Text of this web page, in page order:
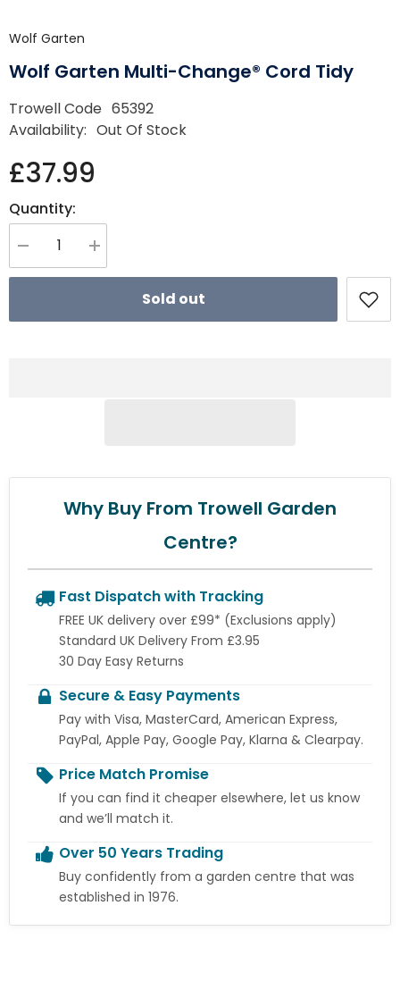
Wolf Garten
Wolf Garten Multi-Change® Cord Tidy
Trowell Code 65392
Availability: Out Of Stock
£37.99
Quantity:
Decrease quantity for Wolf Garten Multi-Change® Cord Tidy
Increase quantity for Wolf Garten Multi-Change® Cord Tidy
Sold out
Why Buy From Trowell Garden
Centre?
Fast Dispatch with Tracking
FREE UK delivery over £99* (Exclusions apply)
Standard UK Delivery From £3.95
30 Day Easy Returns
Secure & Easy Payments
Pay with Visa, MasterCard, American Express,
PayPal, Apple Pay, Google Pay, Klarna & Clearpay.
Price Match Promise
If you can find it cheaper elsewhere, let us know
and we’ll match it.
Over 50 Years Trading
Buy confidently from a garden centre that was
established in 1976.